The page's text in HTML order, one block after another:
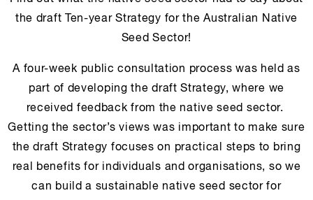
the draft Ten-year Strategy for the Australian Native
Seed Sector!
A four-week public consultation process was held as
part of developing the draft Strategy, where we
received feedback from the native seed sector.
Getting the sector’s views was important to make sure
the draft Strategy focuses on practical steps to bring
real benefits for individuals and organisations, so we
can build a sustainable native seed sector for